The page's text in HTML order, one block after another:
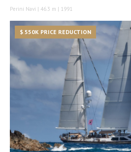
Perini Navi | 46.3 m | 1991
$ 550K PRICE REDUCTION